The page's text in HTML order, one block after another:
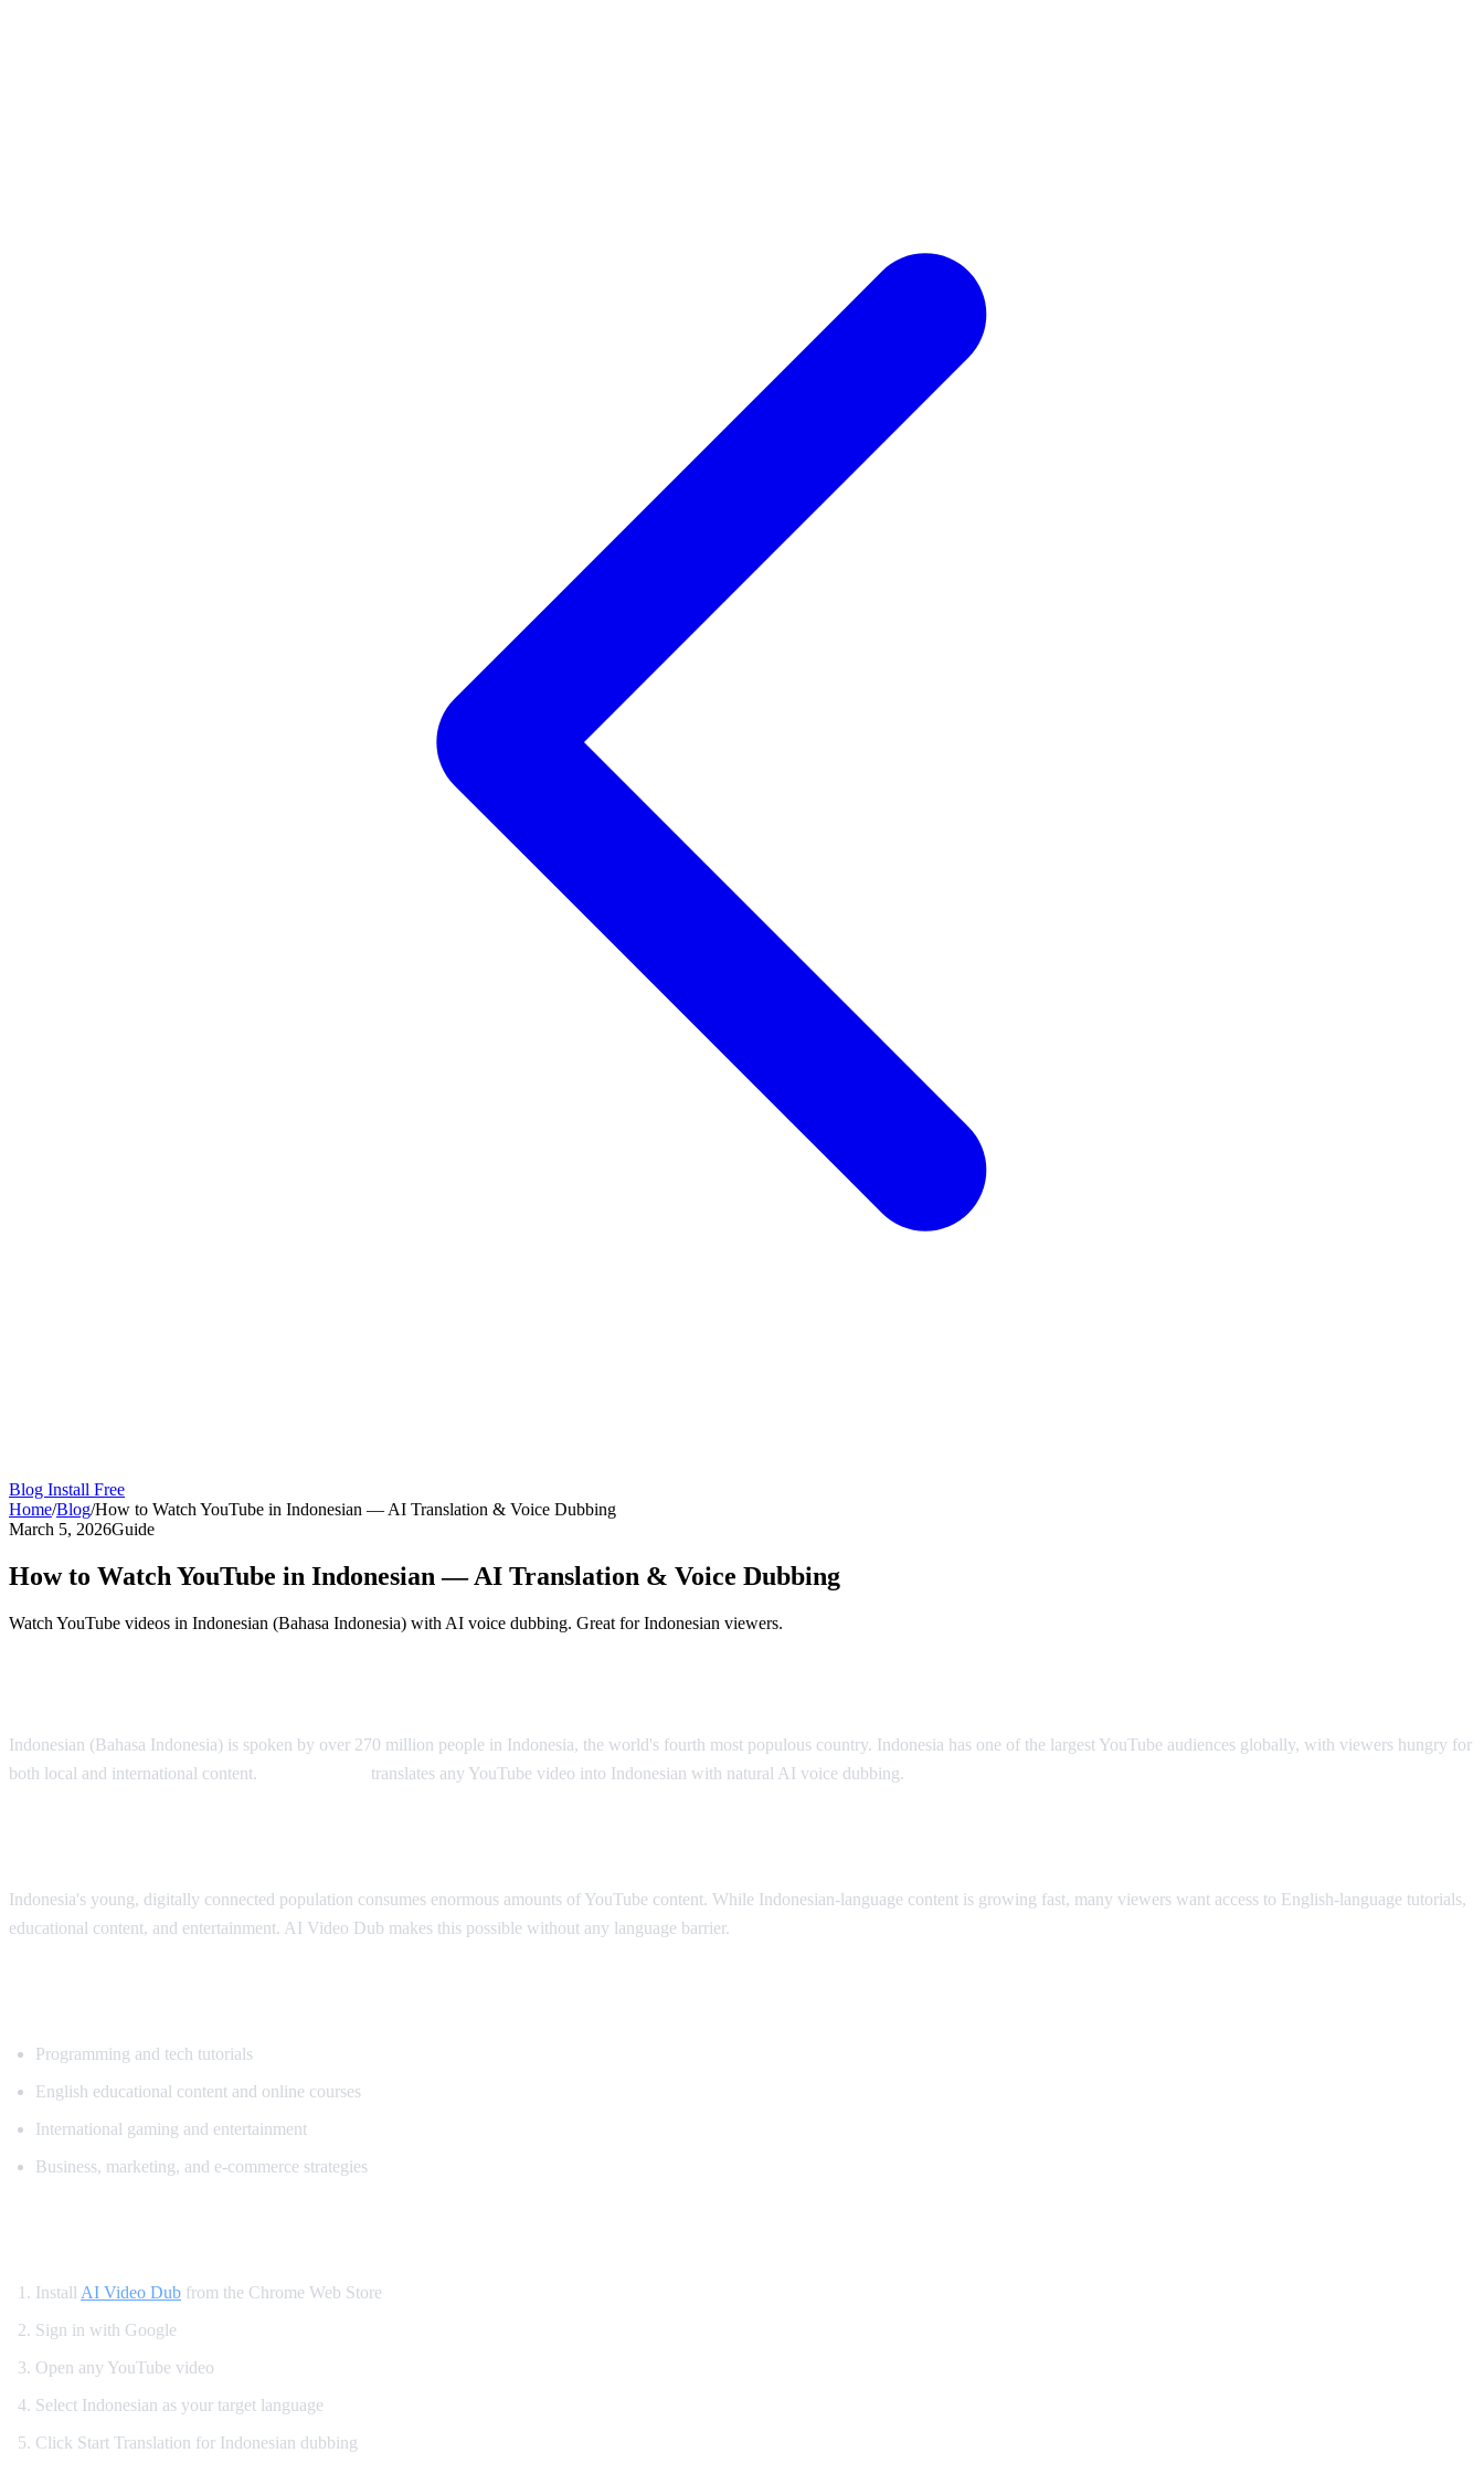
Blog Install Free
Home/Blog/How to Watch YouTube in Indonesian — AI Translation & Voice Dubbing
March 5, 2026Guide
How to Watch YouTube in Indonesian — AI Translation & Voice Dubbing
Watch YouTube videos in Indonesian (Bahasa Indonesia) with AI voice dubbing. Great for Indonesian viewers.
Indonesian (Bahasa Indonesia) is spoken by over 270 million people in Indonesia, the world's fourth most populous country. Indonesia has one of the largest YouTube audiences globally, with viewers hungry for
both local and international content.
translates any YouTube video into Indonesian with natural AI voice dubbing.
Indonesia's young, digitally connected population consumes enormous amounts of YouTube content. While Indonesian-language content is growing fast, many viewers want access to English-language tutorials,
educational content, and entertainment. AI Video Dub makes this possible without any language barrier.
Programming and tech tutorials
English educational content and online courses
International gaming and entertainment
Business, marketing, and e-commerce strategies
Install AI Video Dub from the Chrome Web Store
Sign in with Google
Open any YouTube video
Select Indonesian as your target language
Click Start Translation for Indonesian dubbing